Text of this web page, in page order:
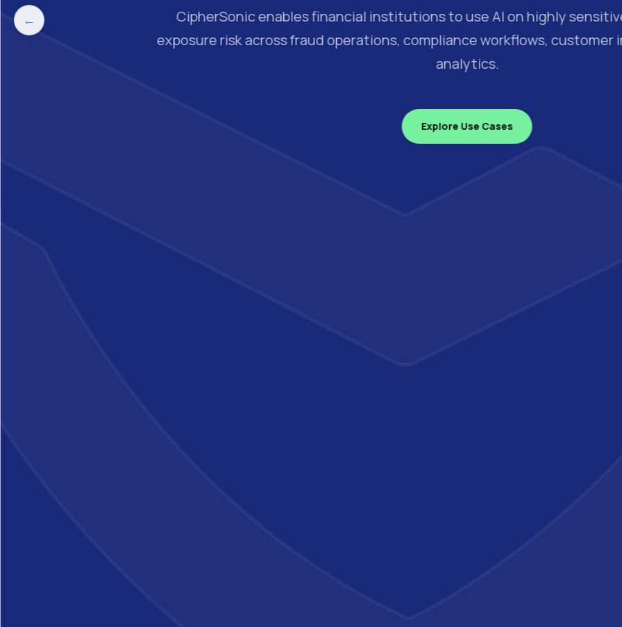
CipherSonic enables financial institutions to use AI on highly
exposure risk across fraud operations, compliance workflows,
analytics.
Explore Use Cases
←